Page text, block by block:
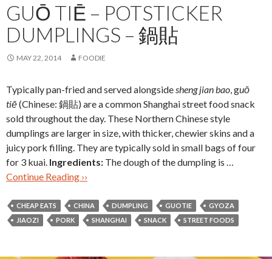
GUŌ TIĒ – POTSTICKER
DUMPLINGS – 鍋貼
MAY 22, 2014 FOODIE
Typically pan-fried and served alongsidesheng jian bao, guō
tiē(Chinese: 鍋貼) are a common Shanghai street food snack
sold throughout the day. These Northern Chinese style
dumplings are larger in size, with thicker, chewier skins and a
juicy pork filling. They are typically sold in small bags of four
for 3 kuai. Ingredients: The dough of the dumpling is …
Continue Reading ››
CHEAP EATS CHINA DUMPLING GUOTIE
GYOZA
JIAOZI
PORK SHANGHAI SNACK STREET FOODS